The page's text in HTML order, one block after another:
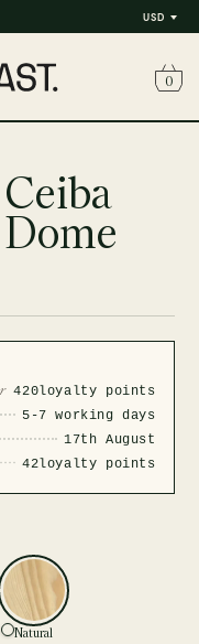
USD
0
420loyalty points
5-7 working days
17th August
42loyalty points
Natural